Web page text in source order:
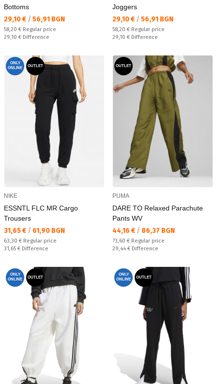
Bottoms
Текуща цена:
29,10 € / 56,91 BGN
Regular price:
58,20 € Regular price
Спестявате:
29,10 € Difference
Joggers
Текуща цена:
29,10 € / 56,91 BGN
Regular price:
58,20 € Regular price
Спестявате:
29,10 € Difference
ONLY
ONLINE
OUTLET
NIKE
ESSNTL FLC MR Cargo
Trousers
Текуща цена:
31,65 € / 61,90 BGN
Regular price:
63,30 € Regular price
Спестявате:
31,65 € Difference
OUTLET
PUMA
DARE TO Relaxed Parachute
Pants WV
Текуща цена:
44,16 € / 86,37 BGN
Regular price:
73,60 € Regular price
Спестявате:
29,44 € Difference
ONLY
ONLINE
OUTLET
ONLY
ONLINE
OUTLET